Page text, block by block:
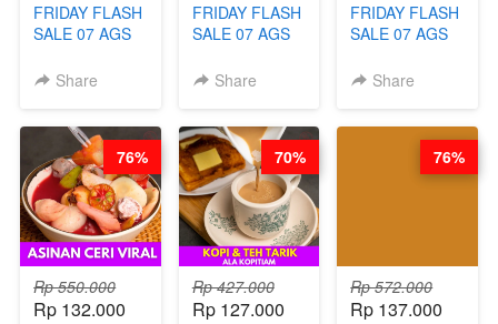
FRIDAY FLASH
SALE 07 AGS
GORENG
TANPA
UNGKEP - BY
CHEF WARSIDI
WONG
Share
FRIDAY FLASH
SALE 07 AGS
VIRAL
- BY CHEF
DITA
Share
FRIDAY FLASH
SALE 07 AGS
& SEBLAK
GARUT - BY
CHEF WARSIDI
Share
Rp 550.000
Rp 132.000
76%
Rp 427.000
Rp 127.000
70%
Rp 572.000
Rp 137.000
76%